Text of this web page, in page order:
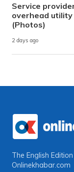
Service
overhead utility
(Photos)
2 days ago
The English
Onlinekhabar.com